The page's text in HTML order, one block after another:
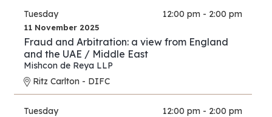
Tuesday 12:00 pm - 2:00 pm
11 November 2025
Fraud and Arbitration: a view from England
and the UAE / Middle East
Mishcon de Reya LLP
Ritz Carlton - DIFC
Tuesday 12:00 pm - 2:00 pm